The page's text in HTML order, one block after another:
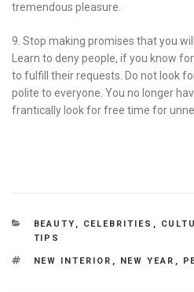
tremendous pleasure.
9. Stop making promises that you
Learn to deny people, if you know
to fulfill their requests. Do not look
polite to everyone. You no longer
frantically look for free time for
CATEGORIES
BEAUTY , CELEBRITIES ,
TIPS
TAGS
NEW INTERIOR , NEW YEAR ,